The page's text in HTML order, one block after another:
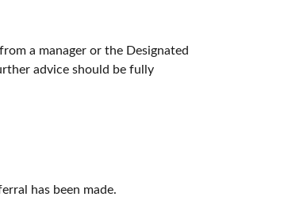
a manager or the Designated
advice should be fully
has been made.